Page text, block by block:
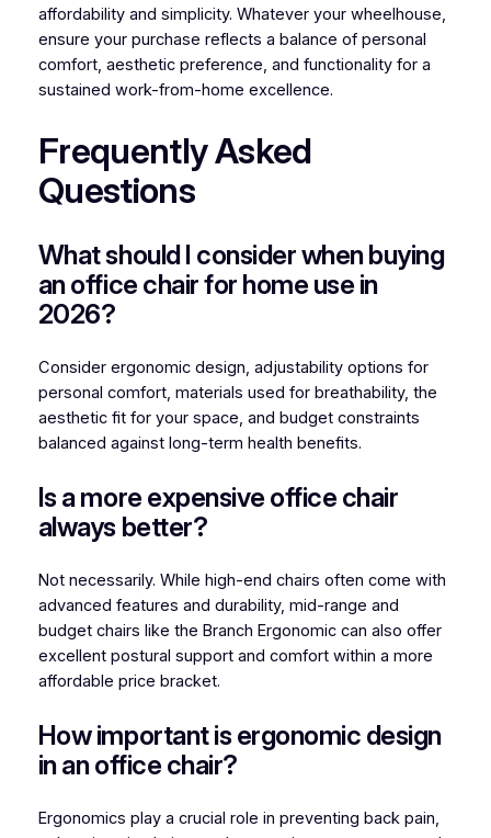
affordability and simplicity. Whatever your wheelhouse,
ensure your purchase reflects a balance of personal
comfort, aesthetic preference, and functionality for a
sustained work-from-home excellence.
Frequently Asked
Questions
What should I consider when buying
an office chair for home use in
2026?
Consider ergonomic design, adjustability options for
personal comfort, materials used for breathability, the
aesthetic fit for your space, and budget constraints
balanced against long-term health benefits.
Is a more expensive office chair
always better?
Not necessarily. While high-end chairs often come with
advanced features and durability, mid-range and
budget chairs like the Branch Ergonomic can also offer
excellent postural support and comfort within a more
affordable price bracket.
How important is ergonomic design
in an office chair?
Ergonomics play a crucial role in preventing back pain,